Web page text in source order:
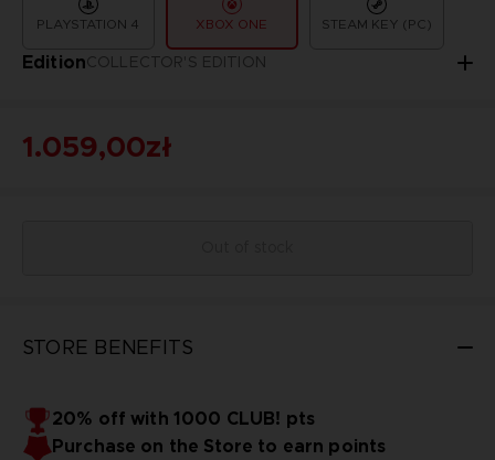
PLAYSTATION 4 XBOX ONE STEAM KEY (PC)
EditionCOLLECTOR'S EDITION
1.059,00zł
STORE BENEFITS
20% off with 1000 CLUB! pts
Purchase on the Store to earn points